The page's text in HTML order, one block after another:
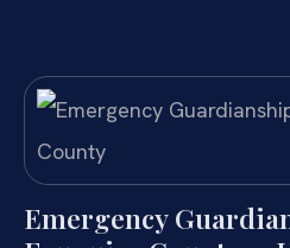
Emergency